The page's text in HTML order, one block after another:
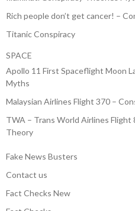
Rich people don’t get cancer! –
Titanic Conspiracy
SPACE
Apollo 11 First Spaceflight Moon
Myths
Malaysian Airlines Flight 370 –
TWA – Trans World Airlines Flight
Theory
Fake News Busters
Contact us
Fact Checks New